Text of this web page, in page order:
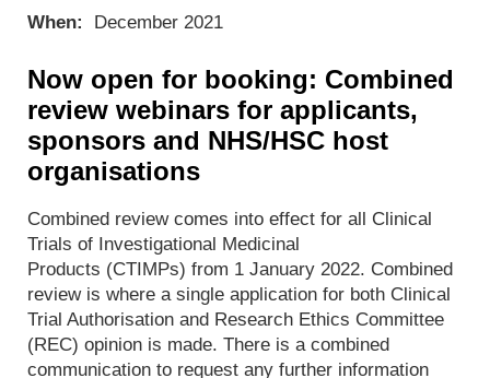
When:
December 2021
Now open for booking: Combined
review webinars for applicants,
sponsors and NHS/HSC host
organisations
Combined review comes into effect for all Clinical
Trials of Investigational Medicinal
Products (CTIMPs) from 1 January 2022. Combined
review is where a single application for both Clinical
Trial Authorisation and Research Ethics Committee
(REC) opinion is made. There is a combined
communication to request any further information